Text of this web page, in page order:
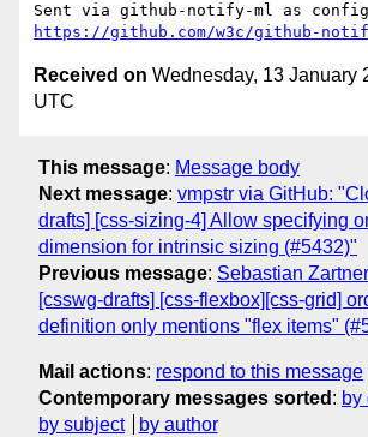
https://github.com/w3c/github-
Received on Wednesday, 13 January
UTC
This message: Message body
Next message: vmpstr via GitHub:
drafts] [css-sizing-4] Allow specifying
dimension for intrinsic sizing (#5432)"
Previous message: Sebastian
[csswg-drafts] [css-flexbox][css-grid]
definition only mentions "flex items"
Mail actions: respond to this message
Contemporary messages sorted : by
by subject
by author